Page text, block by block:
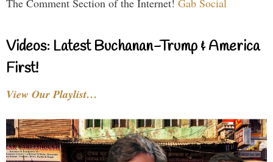
The Comment Section of the Internet! Gab Social
Videos: Latest Buchanan-Trump & America
First!
View Our Playlist…